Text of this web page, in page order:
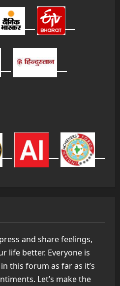
and share feelings,
life better. Everyone is
this forum as far as it’s
Let’s make the